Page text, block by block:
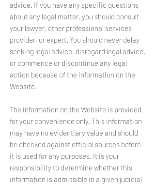
advice. If you have any specific questions
about any legal matter, you should consult
your lawyer, other professional services
provider, or expert. You should never delay
seeking legal advice, disregard legal advice,
or commence or discontinue any legal
action because of the information on the
Website.
The information on the Website is provided
for your convenience only. This information
may have no evidentiary value and should
be checked against official sources before
it is used for any purposes. It is your
responsibility to determine whether this
information is admissible in a given judicial